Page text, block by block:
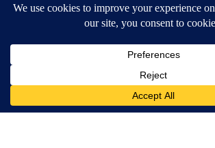
DOWNLOAD OUR APPS
Available for iOS and Android